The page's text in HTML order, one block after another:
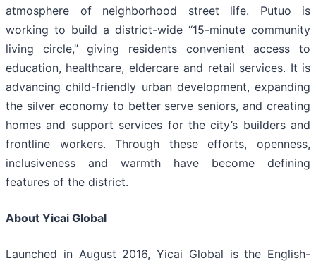
atmosphere of neighborhood street life. Putuo is
working to build a district-wide “15-minute community
living circle,” giving residents convenient access to
education, healthcare, eldercare and retail services. It is
advancing child-friendly urban development, expanding
the silver economy to better serve seniors, and creating
homes and support services for the city’s builders and
frontline workers. Through these efforts, openness,
inclusiveness and warmth have become defining
features of the district.
About Yicai Global
Launched in August 2016, Yicai Global is the English-